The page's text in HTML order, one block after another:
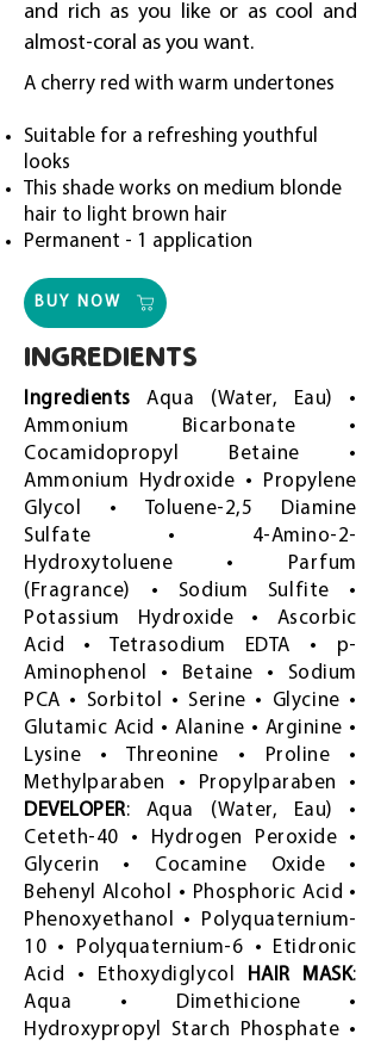
and rich as you like or as cool and
almost-coral as you want.
A cherry red with warm undertones
Suitable for a refreshing youthful
looks
This shade works on medium blonde
hair to light brown hair
Permanent - 1 application
BUY NOW
INGREDIENTS
Ingredients Aqua (Water, Eau) •
Ammonium Bicarbonate •
Cocamidopropyl Betaine •
Ammonium Hydroxide • Propylene
Glycol • Toluene-2,5 Diamine
Sulfate • 4-Amino-2-
Hydroxytoluene • Parfum
(Fragrance) • Sodium Sulfite •
Potassium Hydroxide • Ascorbic
Acid • Tetrasodium EDTA • p-
Aminophenol • Betaine • Sodium
PCA • Sorbitol • Serine • Glycine •
Glutamic Acid • Alanine • Arginine •
Lysine • Threonine • Proline •
Methylparaben • Propylparaben •
DEVELOPER: Aqua (Water, Eau) •
Ceteth-40 • Hydrogen Peroxide •
Glycerin • Cocamine Oxide •
Behenyl Alcohol • Phosphoric Acid •
Phenoxyethanol • Polyquaternium-
10 • Polyquaternium-6 • Etidronic
Acid • Ethoxydiglycol
HAIR MASK:
Aqua • Dimethicione •
Hydroxypropyl Starch Phosphate •